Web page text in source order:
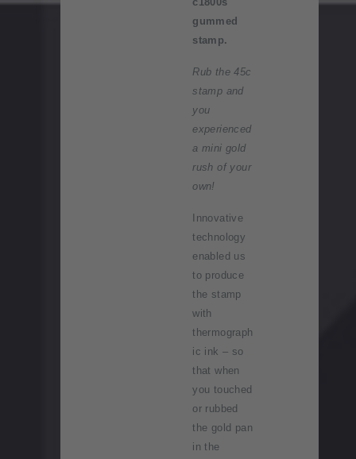
gummed
stamp.
Rub the 45c
stamp and
you
experienced
a mini gold
rush of your
own!
Innovative
technology
enabled us
to produce
the stamp
with
thermograph
ic ink – so
that when
you touched
or rubbed
the gold pan
in the